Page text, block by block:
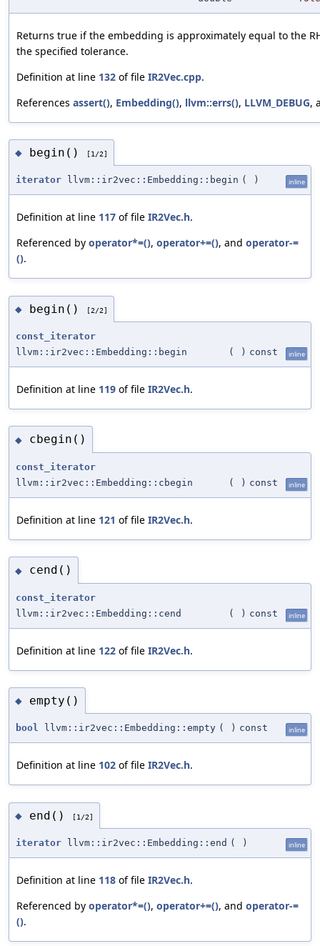
Returns true if the embedding is approximately equal to the
the specified tolerance.
Definition at line 132 of file IR2Vec.cpp.
References assert(), Embedding(), llvm::errs(), LLVM_DEBUG,
◆ begin() [1/2]
iterator llvm::ir2vec::Embedding::begin ( ) inline
Definition at line 117 of file IR2Vec.h.
Referenced by operator*=(), operator+=(), and operator-=
().
◆ begin() [2/2]
const_iterator
llvm::ir2vec::Embedding::begin
( ) const inline
Definition at line 119 of file IR2Vec.h.
◆ cbegin()
const_iterator
llvm::ir2vec::Embedding::cbegin
( ) const inline
Definition at line 121 of file IR2Vec.h.
◆ cend()
const_iterator
llvm::ir2vec::Embedding::cend
( ) const inline
Definition at line 122 of file IR2Vec.h.
◆ empty()
bool llvm::ir2vec::Embedding::empty ( ) const inline
Definition at line 102 of file IR2Vec.h.
◆ end() [1/2]
iterator llvm::ir2vec::Embedding::end ( ) inline
Definition at line 118 of file IR2Vec.h.
Referenced by operator*=(), operator+=(), and operator-=
().